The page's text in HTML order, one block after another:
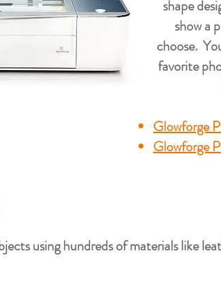
shape
show a
choose.
favorite
Glowforge
Glowforge
using hundreds of materials like